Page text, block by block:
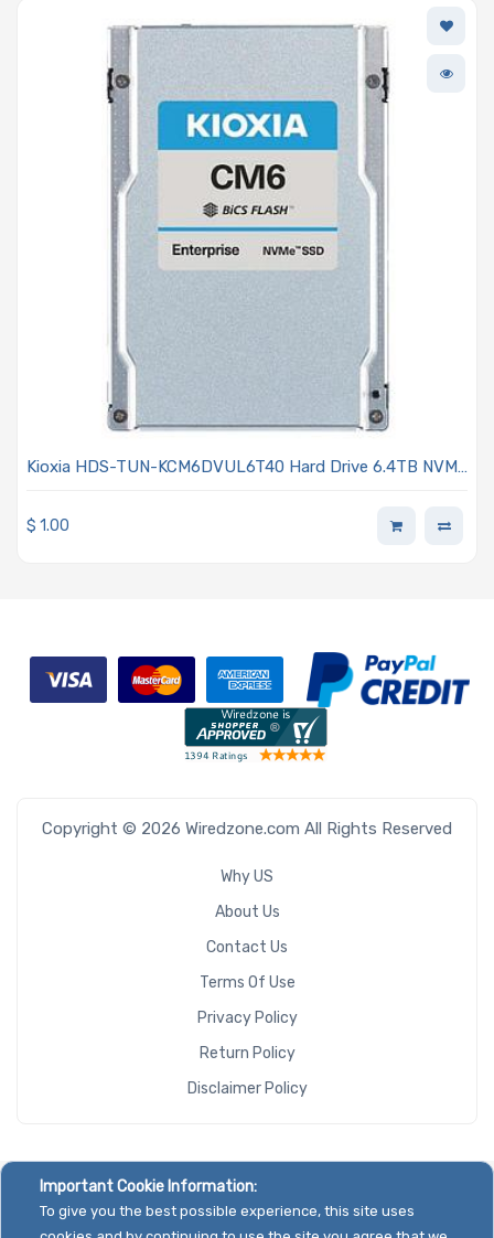
Kioxia HDS-TUN-KCM6DVUL6T40 Hard Drive 6.4TB NVMe
TLC 3DWPD SED Dual-port CM6 Series
$ 1.00
Copyright © 2026 Wiredzone.com All Rights Reserved
Why US
About Us
Contact Us
Terms Of Use
Privacy Policy
Return Policy
Disclaimer Policy
Important Cookie Information:
To give you the best possible experience, this site uses